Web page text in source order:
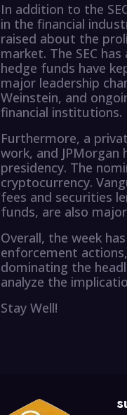
In addition to the
in the financial
raised about the
market. The SEC
hedge funds have
major leadership
Weinstein, and
financial institutions.
Furthermore, a
work, and
presidency. The
cryptocurrency.
fees and securities
funds, are also
Overall, the week
enforcement
dominating the
analyze the
Stay Well!